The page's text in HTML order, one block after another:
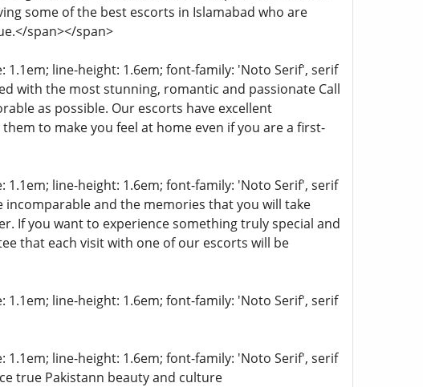
some of the best escorts in Islamabad who are
span></span>
1.1em; line-height: 1.6em; font-family: 'Noto Serif', serif
with the most stunning, romantic and passionate Call
as possible. Our escorts have excellent
to make you feel at home even if you are a first-
1.1em; line-height: 1.6em; font-family: 'Noto Serif', serif
and the memories that you will take
If you want to experience something truly special and
that each visit with one of our escorts will be
1.1em; line-height: 1.6em; font-family: 'Noto Serif', serif
1.1em; line-height: 1.6em; font-family: 'Noto Serif', serif
true Pakistann beauty and culture